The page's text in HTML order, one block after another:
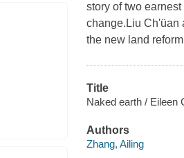
story of two
change.Liu Ch'üan
the new land
Title
Naked earth / Eileen
Authors
Zhang, Ailing